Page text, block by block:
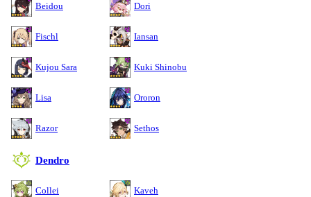
Beidou Dori
Fischl Iansan
Kujou Sara Kuki Shinobu
Lisa Ororon
Razor Sethos
Dendro
Collei Kaveh